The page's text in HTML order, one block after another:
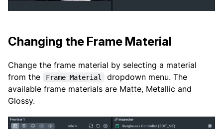
Changing the Frame Material
Change the frame material by selecting a material
from the
Frame Material
dropdown menu. The
available frame materials are Matte, Metallic and
Glossy.